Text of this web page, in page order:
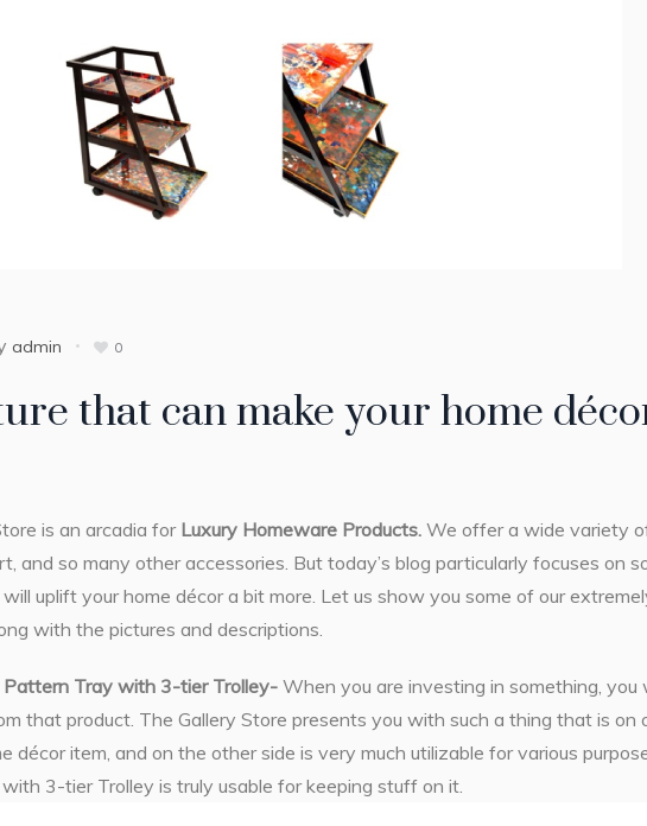
admin 0
that can make your home
is an arcadia forLuxury Homeware Products. We offer a wide variety
and so many other accessories. But today’s blog particularly focuses on
uplift your home décor a bit more. Let us show you some of our
with the pictures and descriptions.
Pattern Tray with 3-tier Trolley- When you are investing in something,
that product. The Gallery Store presents you with such a thing that is on
décor item, and on the other side is very much utilizable for various
3-tier Trolley is truly usable for keeping stuff on it.